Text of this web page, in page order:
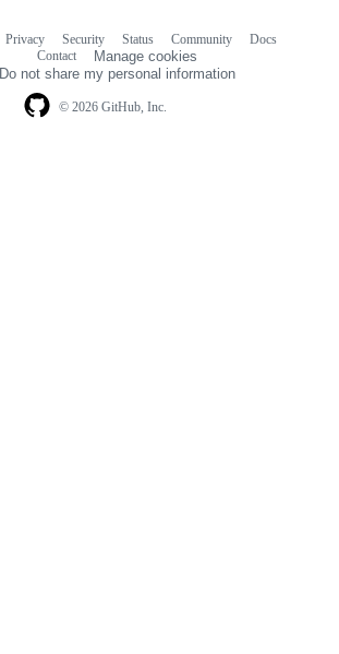
© 2026 GitHub, Inc.
Privacy Security Status Community
Docs
Contact
Manage cookies
Do not share my personal information